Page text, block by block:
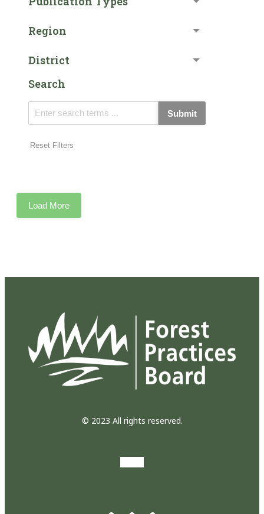
Region
District
Search
Submit
Reset Filters
Load More
© 2023 All rights reserved.